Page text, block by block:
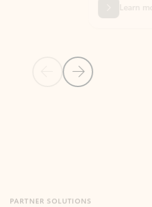
Previous Slide
Next Slide
Learn more about